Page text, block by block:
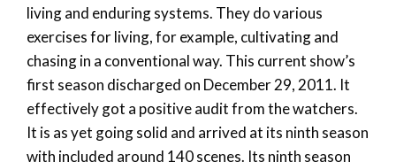
living and enduring systems. They do various
exercises for living, for example, cultivating and
chasing in a conventional way. This current show’s
first season discharged on December 29, 2011. It
effectively got a positive audit from the watchers.
It is as yet going solid and arrived at its ninth season
with included around 140 scenes. Its ninth season